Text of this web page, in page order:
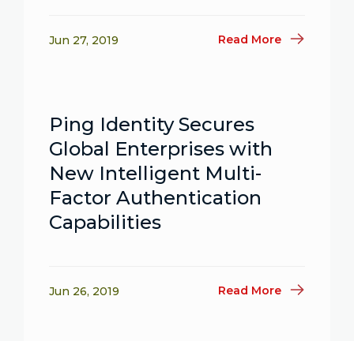
Jun 27, 2019 Read More
Ping Identity Secures
Global Enterprises with
New Intelligent Multi-
Factor Authentication
Capabilities
Jun 26, 2019 Read More